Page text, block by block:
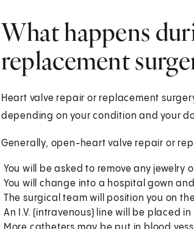
What happens
replacement
Heart valve repair or replacement
depending on your condition and your
Generally, open-heart valve repair or
You will be asked to remove any
You will change into a hospital gown
The surgical team will position you on
An I.V. (intravenous) line will be placed